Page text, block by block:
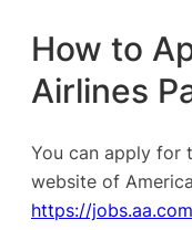
How to
Airlines
You can apply for
website of
https://